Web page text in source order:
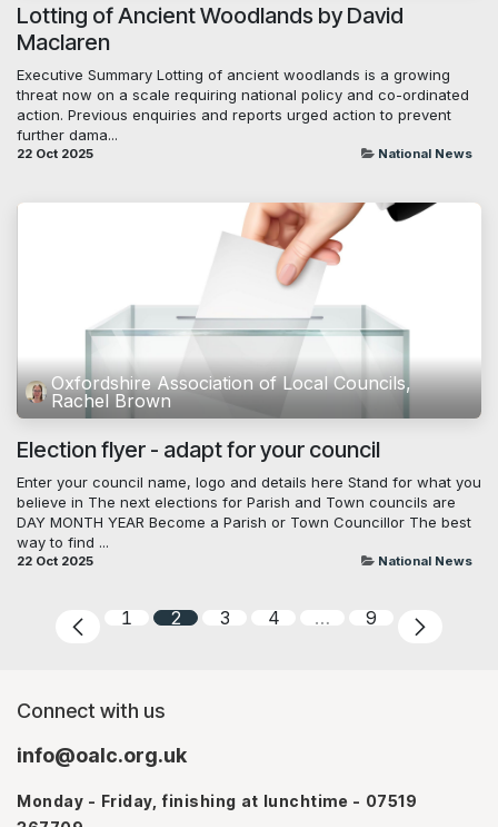
Lotting of Ancient Woodlands by David
Maclaren
Executive Summary Lotting of ancient woodlands is a growing
threat now on a scale requiring national policy and co-ordinated
action. Previous enquiries and reports urged action to prevent
further dama...
22 Oct 2025 National News
Oxfordshire Association of Local Councils,
Rachel Brown
Election flyer - adapt for your council
Enter your council name, logo and details here Stand for what you
believe in The next elections for Parish and Town councils are
DAY MONTH YEAR Become a Parish or Town Councillor The best
way to find ...
22 Oct 2025 National News
1 2 3 4 … 9
Connect with us
info@oalc.org.uk
Monday - Friday, finishing at lunchtime - 07519